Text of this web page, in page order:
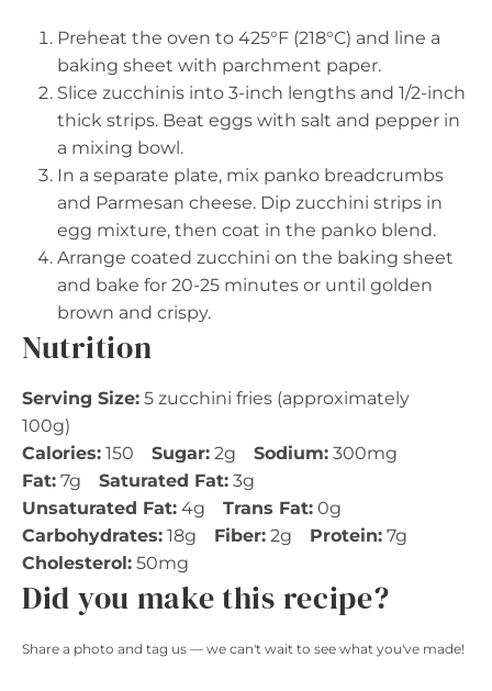
Preheat the oven to 425°F (218°C) and line a
baking sheet with parchment paper.
Slice zucchinis into 3-inch lengths and 1/2-inch
thick strips. Beat eggs with salt and pepper in
a mixing bowl.
In a separate plate, mix panko breadcrumbs
and Parmesan cheese. Dip zucchini strips in
egg mixture, then coat in the panko blend.
Arrange coated zucchini on the baking sheet
and bake for 20-25 minutes or until golden
brown and crispy.
Nutrition
Serving Size: 5 zucchini fries (approximately
100g)
Calories: 150 Sugar: 2g Sodium: 300mg
Fat: 7g Saturated Fat: 3g
Unsaturated Fat: 4g Trans Fat: 0g
Carbohydrates: 18g Fiber: 2g Protein: 7g
Cholesterol: 50mg
Did you make this recipe?
Share a photo and tag us — we can't wait to see what you've made!